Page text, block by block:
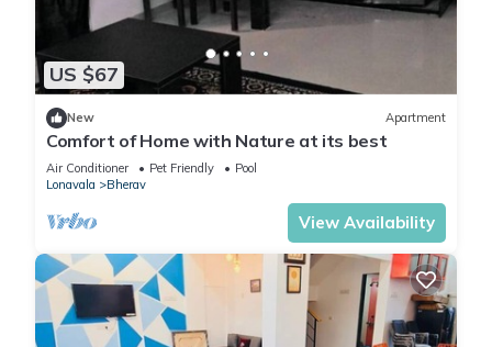
US $67
New Apartment
Comfort of Home with Nature at its best
Air Conditioner Pet Friendly
Pool
Lonavala
Bherav
View Availability